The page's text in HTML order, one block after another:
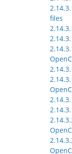
files